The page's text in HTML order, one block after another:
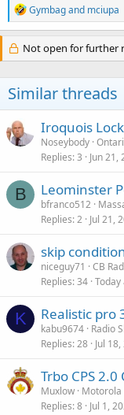
R
e
a
c
t
n
s
Gymbagand mciupa
Not open for further
Similar threads
Iroquois
Noseybody
Replies 3 Jun 21,
B Leominster
bfranco512
Replies 2 Jul 21,
skip
niceguy71
CB
Replies 34 Today
K Realistic pro
kabu9674 Radio
Replies 28 Jul
Trbo CPS 2.0
Muxlow Motorola
Replies 8 Jul 1,